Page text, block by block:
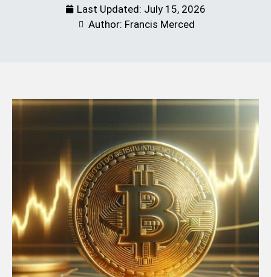
Last Updated: July 15, 2026
Author: Francis Merced